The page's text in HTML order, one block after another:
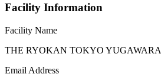
Facility Information
Facility Name
THE RYOKAN TOKYO YUGAWARA
Email Address